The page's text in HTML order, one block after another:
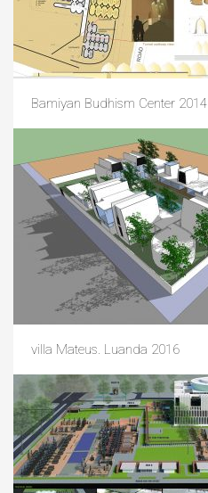
Bamiyan Budhism Center 2014
villa Mateus. Luanda 2016